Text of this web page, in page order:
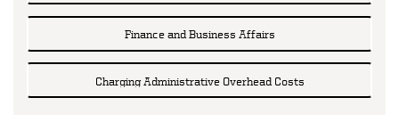
Finance and Business Affairs
Charging Administrative Overhead Costs